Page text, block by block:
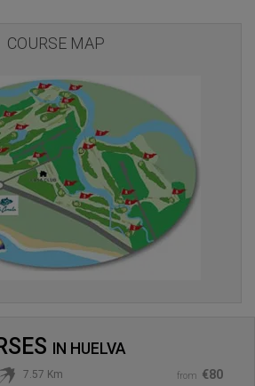
COURSE MAP
IN HUELVA
from €80
7.57 Km